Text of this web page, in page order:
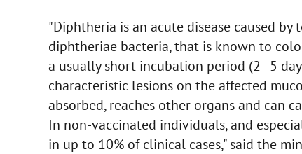
"Diphtheria is an acute disease caused
diphtheriae bacteria, that is known to
a usually short incubation period (2–5
characteristic lesions on the affected
absorbed, reaches other organs and can
In non-vaccinated individuals, and
in up to 10% of clinical cases," said the